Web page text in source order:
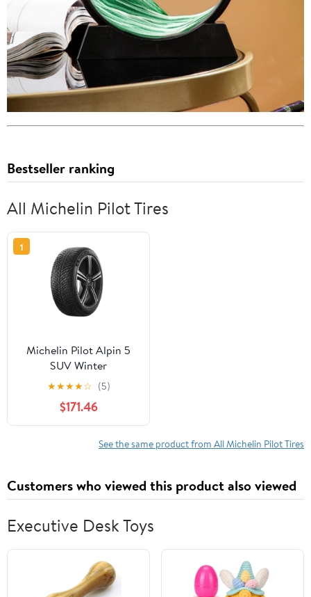
Bestseller ranking
All Michelin Pilot Tires
1
Michelin Pilot Alpin 5
SUV Winter
285/40R21/XL 109V Tire
★★★★☆ (5)
$171.46
See the same product from All Michelin Pilot Tires
Customers who viewed this product also viewed
Executive Desk Toys